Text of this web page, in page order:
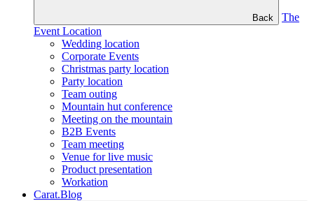
Back
The
Event Location
Wedding location
Corporate Events
Christmas party location
Party location
Team outing
Mountain hut conference
Meeting on the mountain
B2B Events
Team meeting
Venue for live music
Product presentation
Workation
Carat.Blog